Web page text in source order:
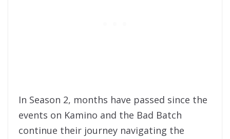
In Season 2, months have passed since the
events on Kamino and the Bad Batch
continue their journey navigating the